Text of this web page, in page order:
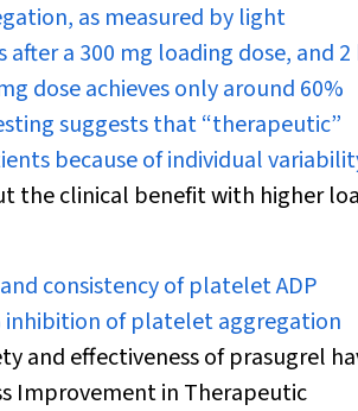
as measured by light
a 300 mg loading dose, and 2
dose achieves only around 60%
suggests that “therapeutic”
because of individual
the clinical benefit with higher
consistency of platelet ADP
inhibition of platelet aggregation
and effectiveness of prasugrel
Improvement in Therapeutic